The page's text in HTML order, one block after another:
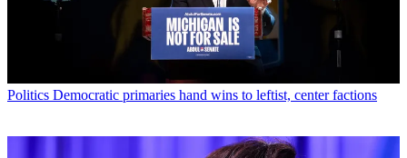
Politics Democratic primaries hand wins to leftist, center factions